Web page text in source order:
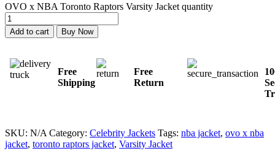
OVO x NBA Toronto Raptors Varsity Jacket quantity
Add to cart Buy Now
Free
Shipping
Free
Return
SKU: N/A Category: Celebrity Jackets Tags: nba jacket, ovo x nba
jacket, toronto raptors jacket, Varsity Jacket